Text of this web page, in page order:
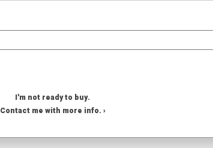
I'm not ready to buy.
Contact me with more info. ›